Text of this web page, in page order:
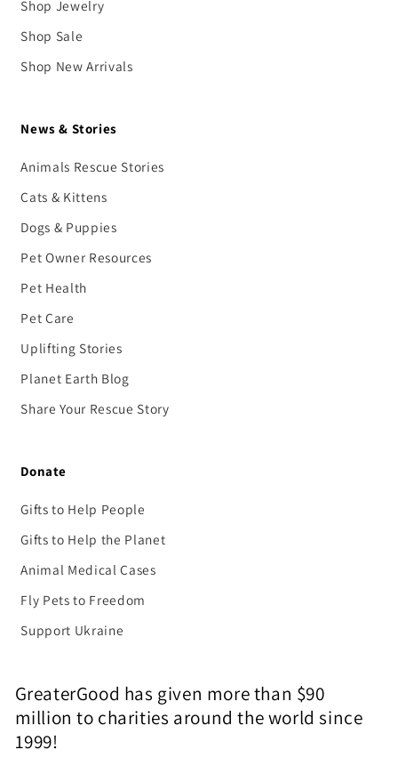
Shop Jewelry
Shop Sale
Shop New Arrivals
News & Stories
Animals Rescue Stories
Cats & Kittens
Dogs & Puppies
Pet Owner Resources
Pet Health
Pet Care
Uplifting Stories
Planet Earth Blog
Share Your Rescue Story
Donate
Gifts to Help People
Gifts to Help the Planet
Animal Medical Cases
Fly Pets to Freedom
Support Ukraine
GreaterGood has given more than $90
million to charities around the world since
1999!